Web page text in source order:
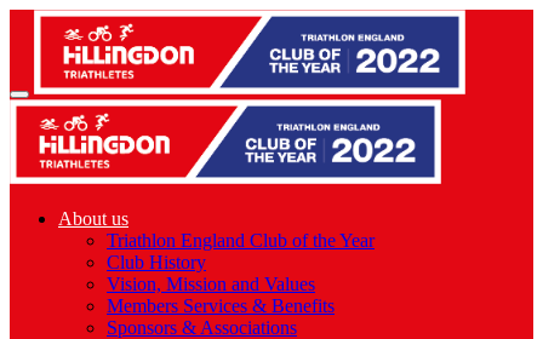
About us
Triathlon England Club of the Year
Club History
Vision, Mission and Values
Members Services & Benefits
Sponsors & Associations